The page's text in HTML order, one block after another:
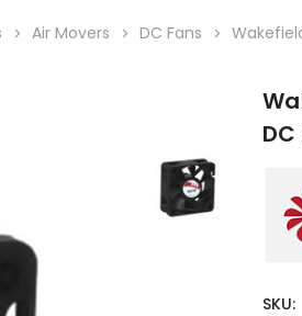
Liquid
Thermoelectric
Thermoelectric
Standard Heatpipes
Air Movers DC Fans
SKU: